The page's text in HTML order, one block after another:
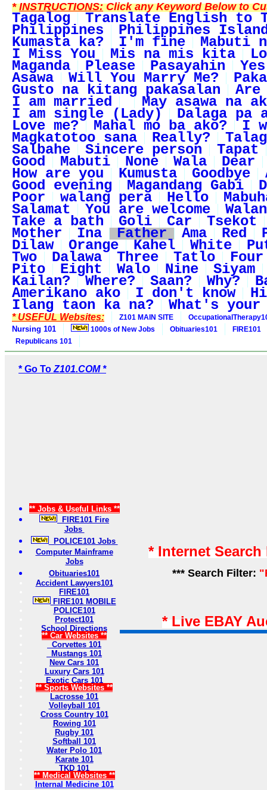
*INSTRUCTIONS:Click any Keyword Below to
Tagalog Translate English to
Philippines Philippines
Kumasta ka? I'm fine Mabuti
I Miss You Mis na mis kita
Maganda Please Pasayahin Yes
Asawa Will You Marry Me?
Gusto na kitang pakasalan Are
I am married May asawa na
I am single (Lady) Dalaga pa
Love me? Mahal mo ba ako? I
Magkatotoo sana Really?
Salbahe Sincere person Tapat
Good Mabuti None Wala Dear
How are you Kumusta Goodbye
Good evening Magandang Gabi
Poor walang pera Hello
Salamat You are welcome
Take a bath Goli Car Tsekot
Mother Ina Father Ama Red
Dilaw Orange Kahel White
Two Dalawa Three Tatlo Four
Pito Eight Walo Nine Siyam
Kailan? Where? Saan? Why?
Amerikano ako I don't know
Ilang taon ka na? What's your
* USEFUL Websites: Z101 MAIN SITE
Nursing 101 1000s of New Jobs Obituaries101
FIRE101
Republicans 101
* Go To Z101.COM *
** Jobs & Useful Links **
FIRE101 Fire
Jobs
POLICE101 Jobs
Computer Mainframe
Jobs
Obituaries101
Accident Lawyers101
FIRE101
FIRE101 MOBILE
POLICE101
Protect101
School Directions
** Car Websites **
Corvettes 101
Mustangs 101
New Cars 101
Luxury Cars 101
Exotic Cars 101
** Sports Websites **
Lacrosse 101
Volleyball 101
Cross Country 101
Rowing 101
Rugby 101
Softball 101
Water Polo 101
Karate 101
TKD 101
** Medical Websites **
Internal Medicine 101
* Internet
*** Search Filter:
* Live EBAY